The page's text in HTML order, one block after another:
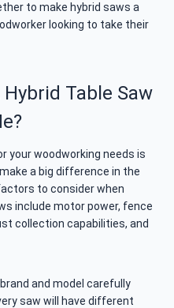
to make hybrid saws a
looking to take their
Hybrid Table Saw
your woodworking needs is
a big difference in the
to consider when
include motor power, fence
collection capabilities, and
and model carefully
saw will have different